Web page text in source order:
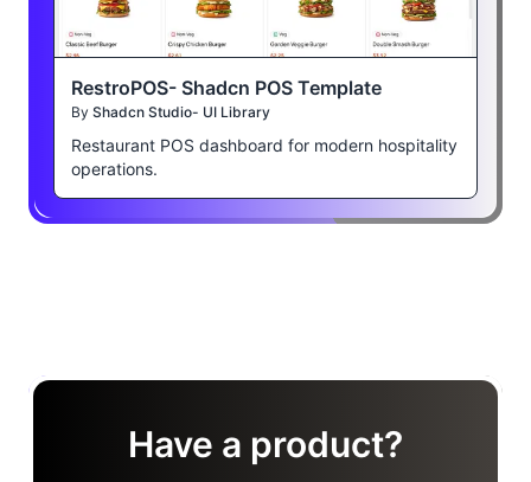
RestroPOS- Shadcn POS Template
By Shadcn Studio- UI Library
Restaurant POS dashboard for modern hospitality
operations.
Have a product?